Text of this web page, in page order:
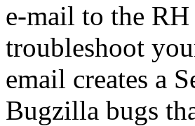
e-mail to the
troubleshoot
email creates a
Bugzilla bugs